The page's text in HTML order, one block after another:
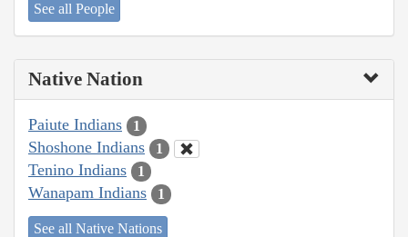
See all People
Native Nation
Paiute Indians 1
Shoshone Indians 1
Tenino Indians 1
Wanapam Indians 1
See all Native Nations